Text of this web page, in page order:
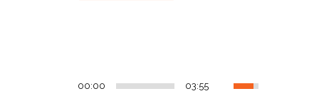
00:00 03:55